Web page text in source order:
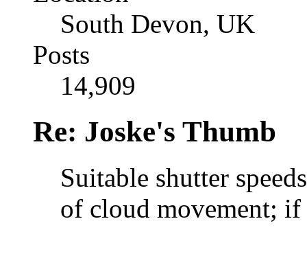
South Devon, UK
Posts
14,909
Re: Joske's Thumb
Suitable shutter
of cloud movement;